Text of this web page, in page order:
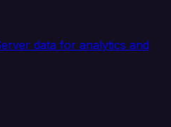
data for analytics and